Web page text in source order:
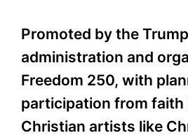
Promoted by the Trump
administration and
Freedom 250, with
participation from faith
Christian artists like